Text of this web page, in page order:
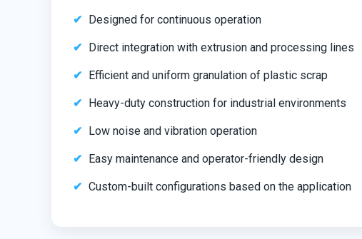
Designed for continuous operation
Direct integration with extrusion and processing lines
Efficient and uniform granulation of plastic scrap
Heavy-duty construction for industrial environments
Low noise and vibration operation
Easy maintenance and operator-friendly design
Custom-built configurations based on the application